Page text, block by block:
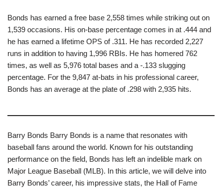
Bonds has earned a free base 2,558 times while striking out on
1,539 occasions. His on-base percentage comes in at .444 and
he has earned a lifetime OPS of .311. He has recorded 2,227
runs in addition to having 1,996 RBIs. He has homered 762
times, as well as 5,976 total bases and a -.133 slugging
percentage. For the 9,847 at-bats in his professional career,
Bonds has an average at the plate of .298 with 2,935 hits.
Barry Bonds Barry Bonds is a name that resonates with
baseball fans around the world. Known for his outstanding
performance on the field, Bonds has left an indelible mark on
Major League Baseball (MLB). In this article, we will delve into
Barry Bonds’ career, his impressive stats, the Hall of Fame